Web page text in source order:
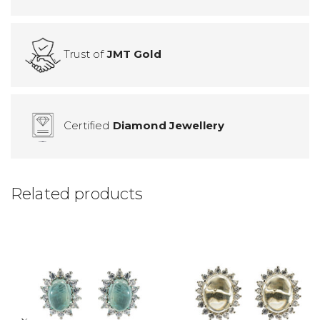
Trust ofJMT Gold
Certified Diamond Jewellery
Related products